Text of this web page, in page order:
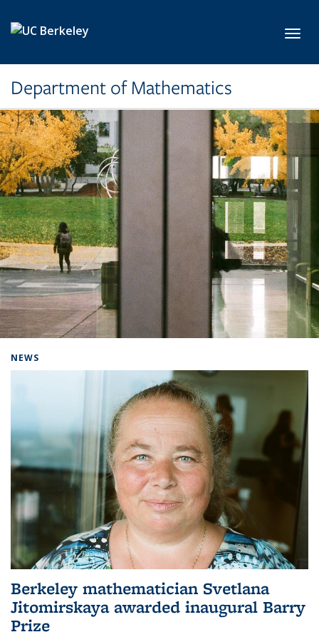
Department of Mathematics
NEWS
Berkeley mathematician Svetlana
Jitomirskaya awarded inaugural Barry
Prize